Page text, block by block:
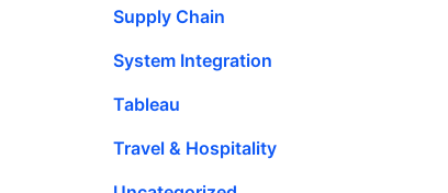
Supply Chain
System Integration
Tableau
Travel & Hospitality